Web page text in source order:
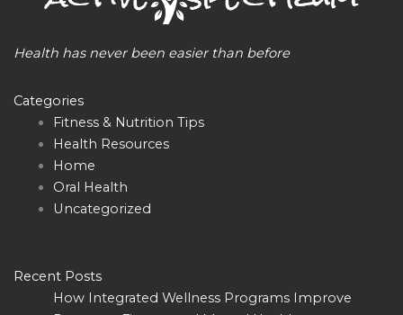
Health has never been easier than before
Categories
Fitness & Nutrition Tips
Health Resources
Home
Oral Health
Uncategorized
Recent Posts
How Integrated Wellness Programs Improve